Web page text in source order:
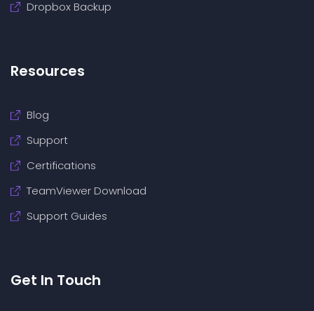
Dropbox Backup
Resources
Blog
Support
Certifications
TeamViewer Download
Support Guides
Get In Touch